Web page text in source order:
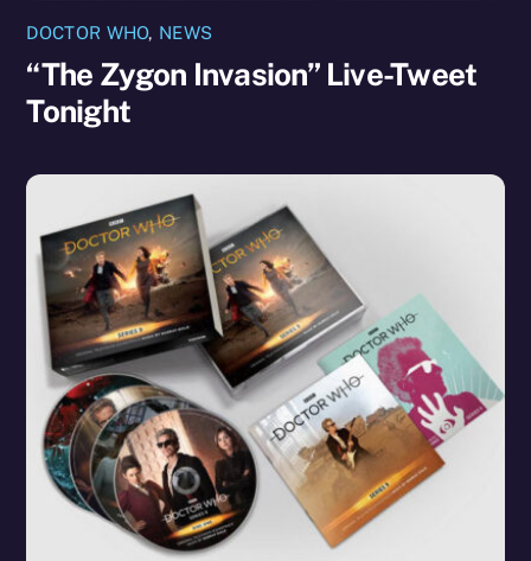
DOCTOR WHO, NEWS
“The Zygon Invasion” Live-Tweet
Tonight